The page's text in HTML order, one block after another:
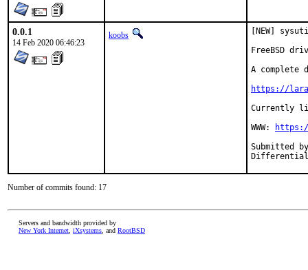
0.0.1
14 Feb 2020 06:46:23
koobs
[NEW]
FreeBSD
A complete
https://
Currently
WWW:
Submitted by:
Number of commits found: 17
Servers and bandwidth provided by
New York Internet iXsystems , and RootBSD